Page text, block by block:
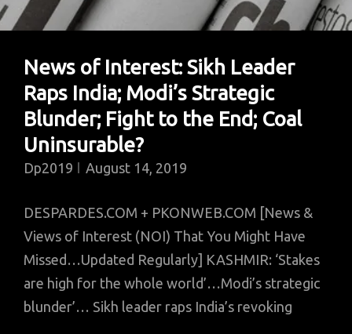
Dress
News of Interest: Sikh Leader
Raps India; Modi’s Strategic
Blunder; Fight to the End; Coal
Uninsurable?
Dp2019 August 14, 2019
DESPARDES.COM + PKONWEB.COM [News &
Views of Interest (NOI) That You Might Have
Missed…Updated Regularly] KASHMIR: ‘Stakes
are high for the whole world’…Modi’s strategic
blunder’… Sikh leader raps India’s revoking